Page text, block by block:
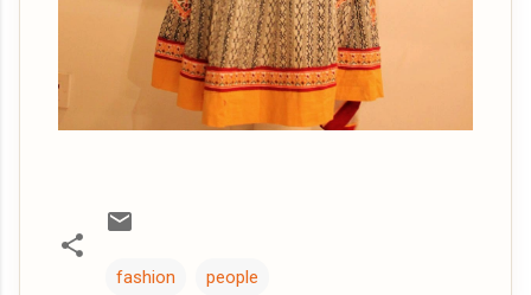
fashion people